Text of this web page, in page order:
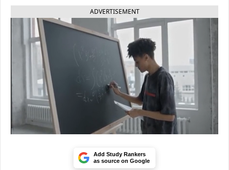
ADVERTISEMENT
Add Study Rankers
as source on Google